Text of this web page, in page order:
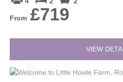
From £719
VIEW